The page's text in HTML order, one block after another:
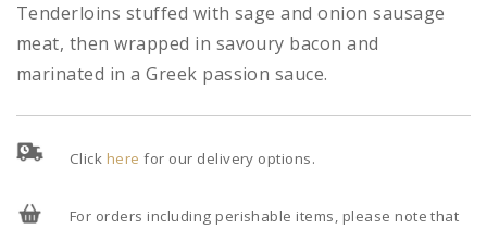
Tenderloins stuffed with sage and onion sausage
meat, then wrapped in savoury bacon and
marinated in a Greek passion sauce.
Click here for our delivery options.
For orders including perishable items, please note that